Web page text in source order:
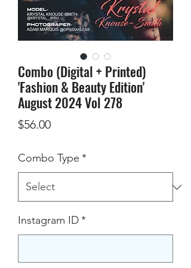
Combo (Digital + Printed)
'Fashion & Beauty Edition'
August 2024 Vol 278
$56.00Price
Combo Type *
Instagram ID*